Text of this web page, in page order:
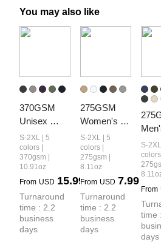
You may also like
370GSM
Unisex
Monkey
Wash Raw-
Edge PP-
French Terry
Hoodie
S-2XL | 5
colors |
370gsm |
10.91oz
From USD 15.99
Turnaround
time : 2.2
business
days
275GSM
Women's
Double-Yarn
Raw-Edge
Pigment-
S-2XL | 5
colors |
275gsm |
8.11oz
From USD 7.99
Turnaround
time : 2.2
business
days
S-
From
time
days